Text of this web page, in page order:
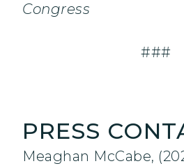
Congress
###
PRESS
Meaghan McCabe,